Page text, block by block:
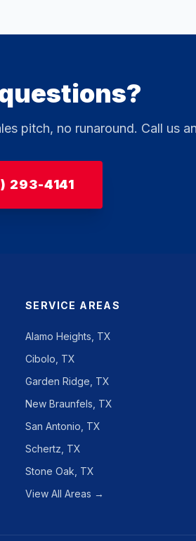
pitch, no runaround. Call us
293-4141
SERVICE AREAS
Alamo Heights, TX
Cibolo, TX
Garden Ridge, TX
New Braunfels, TX
San Antonio, TX
Schertz, TX
Stone Oak, TX
View All Areas →